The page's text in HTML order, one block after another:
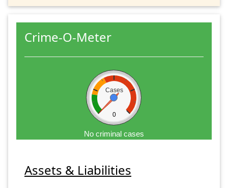
Crime-O-Meter
Cases
0
No criminal cases
Assets & Liabilities